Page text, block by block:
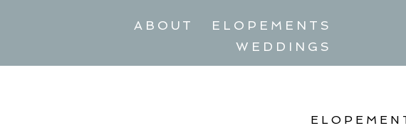
ABOUT
ELOPEMENTS
WEDDINGS